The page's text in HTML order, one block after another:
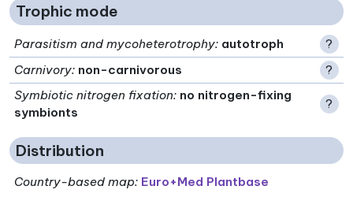
Trophic mode
Parasitism and mycoheterotrophy: autotroph
?
Carnivory: non-carnivorous
?
Symbiotic nitrogen fixation: no nitrogen-fixing
symbionts
?
Distribution
Country-based map: Euro+Med Plantbase